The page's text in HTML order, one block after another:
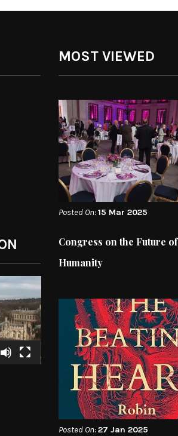
MOST VIEWED
Posted On:15 Mar 2025
Congress on the Future of
Humanity
Posted On:27 Jan 2025